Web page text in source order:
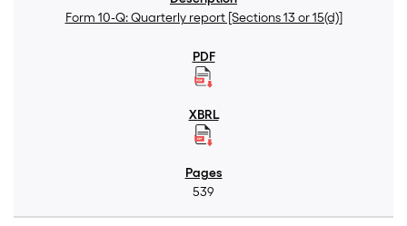
Form 10-Q: Quarterly report [Sections 13 or 15(d)]
539